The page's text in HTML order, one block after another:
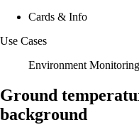
Cards & Info
Use Cases
Environment Monitoring
Ground
background